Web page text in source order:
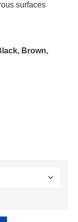
surfaces
Brown,